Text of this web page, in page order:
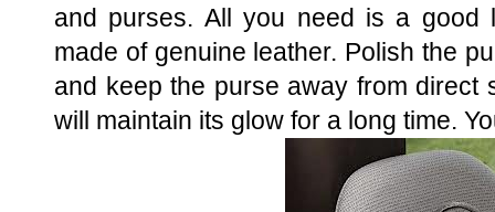
and purses. All you need is a good
made of genuine leather. Polish the
and keep the purse away from direct
will maintain its glow for a long time.